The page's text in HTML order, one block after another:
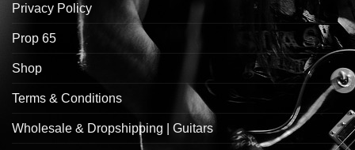
Privacy Policy
Prop 65
Shop
Terms & Conditions
Wholesale & Dropshipping | Guitars